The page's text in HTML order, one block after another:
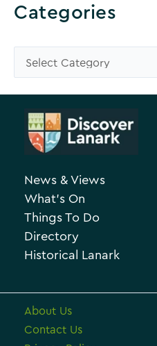
o
e
A
Categories
a
News & Views
What’s On
Things To Do
Directory
Historical Lanark
About Us
Contact Us